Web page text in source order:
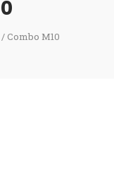
/ Combo M10